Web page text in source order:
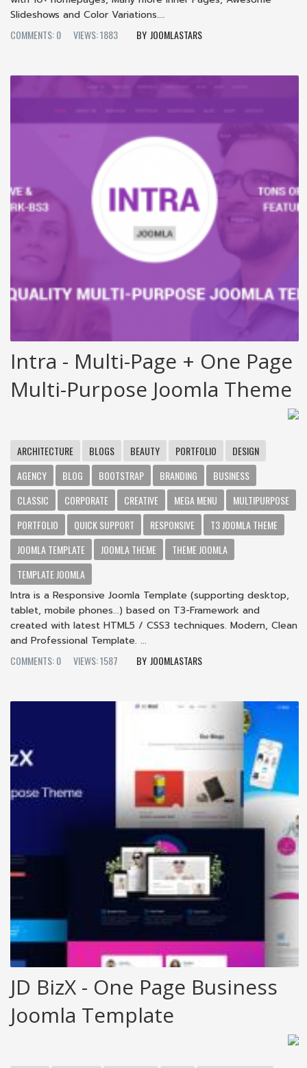
Slideshows and Color Variations....
COMMENTS: 0
VIEWS: 1883 JOOMLASTARS
Intra - Multi-Page + One Page
Multi-Purpose Joomla Theme
ARCHITECTURE BLOGS BEAUTY PORTFOLIO
DESIGN
AGENCY
BLOG BOOTSTRAP BRANDING
BUSINESS
CLASSIC
CORPORATE CREATIVE MEGA MENU
MULTIPURPOSE
PORTFOLIO
QUICK SUPPORT RESPONSIVE
T3 JOOMLA THEME
JOOMLA TEMPLATE
JOOMLA THEME
THEME JOOMLA
TEMPLATE JOOMLA
Intra is a Responsive Joomla Template (supporting desktop,
tablet, mobile phones...) based on T3-Framework and
created with latest HTML5 / CSS3 techniques. Modern, Clean
and Professional Template. ...
COMMENTS: 0
VIEWS: 1587 JOOMLASTARS
JD BizX - One Page Business
Joomla Template